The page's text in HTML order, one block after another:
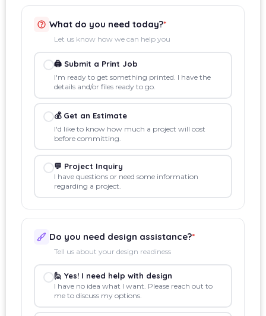
What do you need today?*
Let us know how we can help you
🖨️ Submit a Print Job
I'm ready to get something printed. I have the
details and/or files ready to go.
💰 Get an Estimate
I'd like to know how much a project will cost
before committing.
💬 Project Inquiry
I have questions or need some information
regarding a project.
Do you need design assistance?*
Tell us about your design readiness
🙋 Yes! I need help with design
I have no idea what I want. Please reach out to
me to discuss my options.